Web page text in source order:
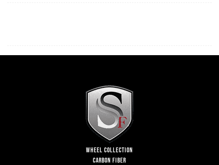
WHEEL COLLECTION
CARBON FIBER